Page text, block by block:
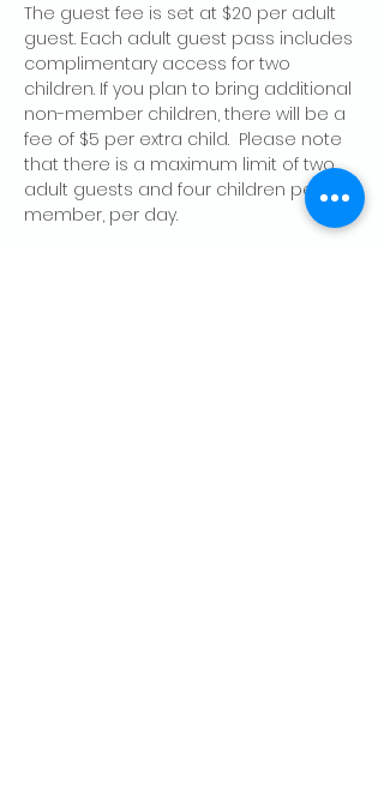
The guest fee is set at $20 per adult
guest. Each adult guest pass includes
complimentary access for two
children. If you plan to bring additional
non-member children, there will be a
fee of $5 per extra child.  Please note
that there is a maximum limit of two
adult guests and four children per
member, per day.